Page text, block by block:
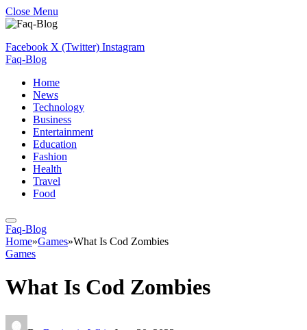
Close Menu
Facebook X (Twitter) Instagram
Faq-Blog
Home
News
Technology
Business
Entertainment
Education
Fashion
Health
Travel
Food
Faq-Blog
Home»Games»What Is Cod Zombies
Games
What Is Cod Zombies